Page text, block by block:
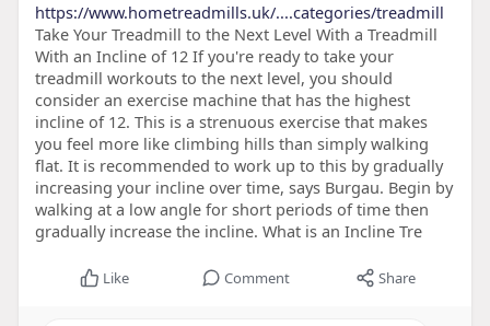
https://www.hometreadmills.uk/....categories/treadmill
Take Your Treadmill to the Next Level With a Treadmill
With an Incline of 12 If you're ready to take your
treadmill workouts to the next level, you should
consider an exercise machine that has the highest
incline of 12. This is a strenuous exercise that makes
you feel more like climbing hills than simply walking
flat. It is recommended to work up to this by gradually
increasing your incline over time, says Burgau. Begin by
walking at a low angle for short periods of time then
gradually increase the incline. What is an Incline Tre
Like Comment Share